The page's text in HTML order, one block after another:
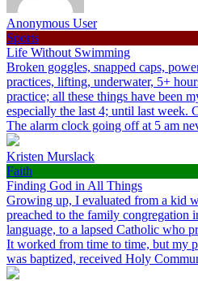
Anonymous User
Sports
Life Without Swimming
Broken goggles, snapped caps,
practices, lifting, underwater, 5+
practice; all these things have been
especially the last 4; until last week.
The alarm clock going off at 5 am
Kristen Murslack
Faith
Finding God in All Things
Growing up, I evaluated from a kid
preached to the family congregation
language, to a lapsed Catholic who
It worked from time to time, but my
was baptized, received Holy